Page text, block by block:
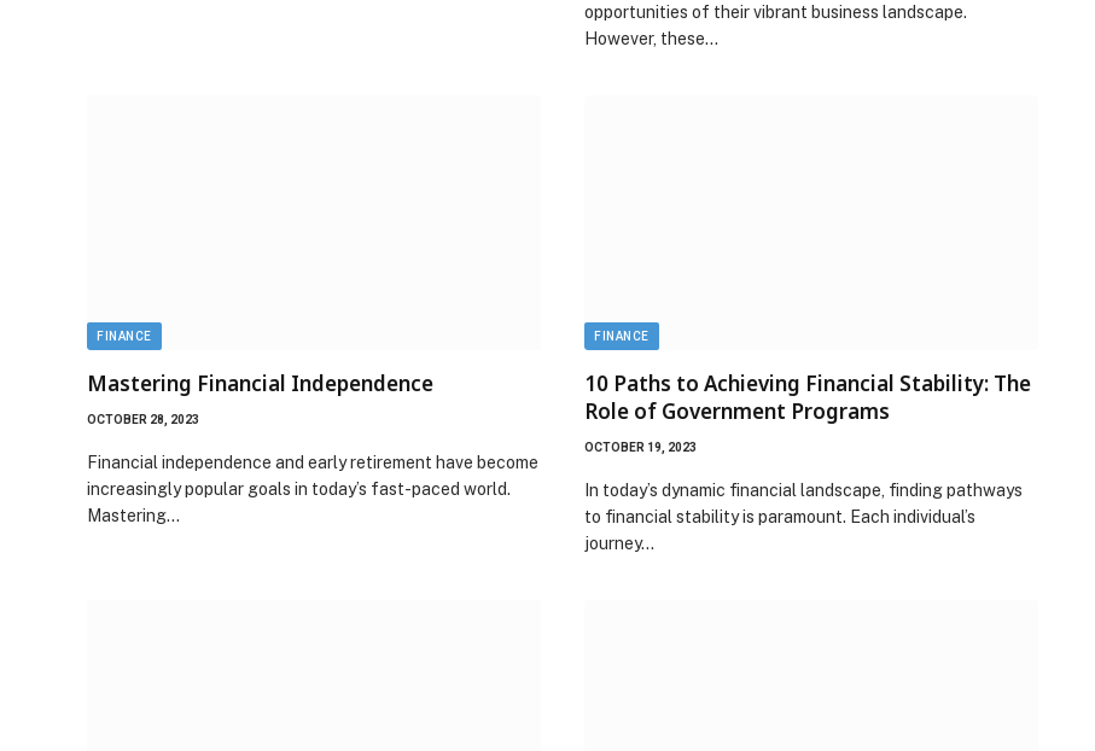
opportunities of their vibrant business landscape.
However, these…
FINANCE
Mastering Financial Independence
OCTOBER 28, 2023
Financial independence and early retirement have become
increasingly popular goals in today’s fast-paced world.
Mastering…
FINANCE
10 Paths to Achieving Financial Stability: The
Role of Government Programs
OCTOBER 19, 2023
In today’s dynamic financial landscape, finding pathways
to financial stability is paramount. Each individual’s
journey…